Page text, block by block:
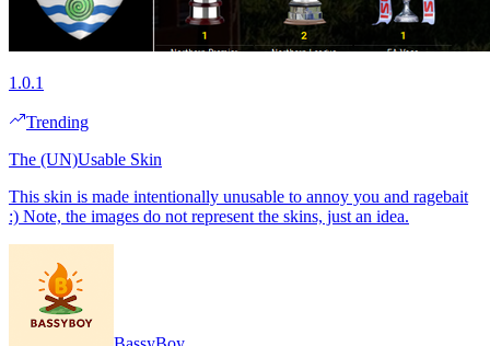
1.0.1
Trending
The (UN)Usable Skin
This skin is made intentionally unusable to annoy you and ragebait
:) Note, the images do not represent the skins, just an idea.